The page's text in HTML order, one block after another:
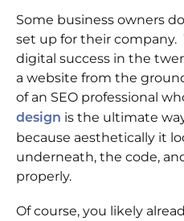
Some business owners
set up for their company.
digital success in the
a website from the
of an SEO professional
design is the ultimate
because aesthetically it
underneath, the code,
properly.
Of course, you likely